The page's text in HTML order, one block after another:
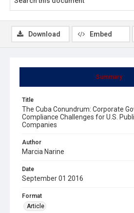
Summary
Title
The Cuba Conundrum: Corporate
Compliance Challenges for U.S.
Companies
Author
Marcia Narine
Date
September 01 2016
Format
Article
Download Embed